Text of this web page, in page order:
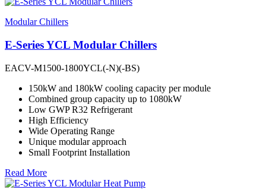
Modular Chillers
E-Series YCL Modular Chillers
EACV-M1500-1800YCL(-N)(-BS)
150kW and 180kW cooling capacity per module
Combined group capacity up to 1080kW
Low GWP R32 Refrigerant
High Efficiency
Wide Operating Range
Unique modular approach
Small Footprint Installation
Read More